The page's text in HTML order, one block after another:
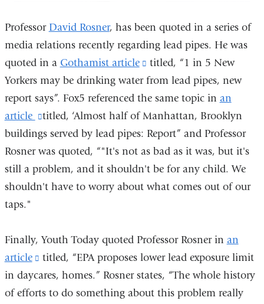
Professor David Rosner, has been quoted in a series of
media relations recently regarding lead pipes. He was
quoted in a Gothamist article
(link
is
external
and
opens
in
a
new
titled, “1 in 5 New
Yorkers may be drinking water from lead pipes, new
report says”. Fox5 referenced the same topic in an
article
(link
is
external
and
opens
new
window)
titled, ‘Almost half of Manhattan, Brooklyn
buildings served by lead pipes: Report” and Professor
Rosner was quoted, “"It's not as bad as it was, but it's
still a problem, and it shouldn't be for any child. We
shouldn't have to worry about what comes out of our
taps."
Finally, Youth Today quoted Professor Rosner in an
article
(link
is
external
titled, “EPA proposes lower lead exposure limit
in daycares, homes.” Rosner states, “The whole history
of efforts to do something about this problem really